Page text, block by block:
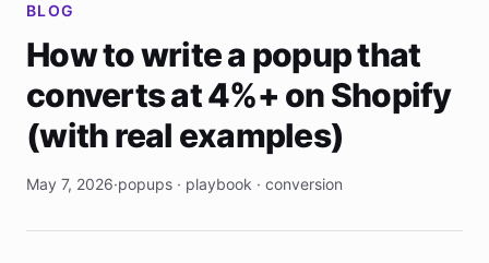
BLOG
How to write a popup that
converts at 4%+ on Shopify
(with real examples)
May 7, 2026·popups · playbook · conversion